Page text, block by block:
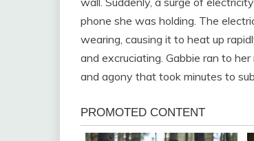
phone she was holding. The
wearing, causing it to heat up
and excruciating. Gabbie ran to
and agony that took minutes to